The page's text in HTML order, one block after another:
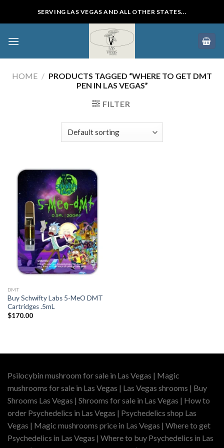
SERVING LAS VEGAS AND ALL OTHER STATES...
HOME / PRODUCTS TAGGED “WHERE TO GET DMT
PEN IN LAS VEGAS”
FILTER
DMT
Buy Schwifty Labs 5-MeO DMT
Cartridges .5mL
$170.00
Psilocybin mushroom for sale in Las Vegas | Magic
mushrooms for sale in Las Vegas | Las Vegas shrooms | Buy
Shrooms Las Vegas | Shrooms for sale in Las Vegas | How to
order Psychedelics in Las Vegas | Psychedelics shop Las
Vegas | Magic mushrooms price in Las Vegas | Where to get
Psychedelics in Las Vegas | Where to buy Psychedelics in Las